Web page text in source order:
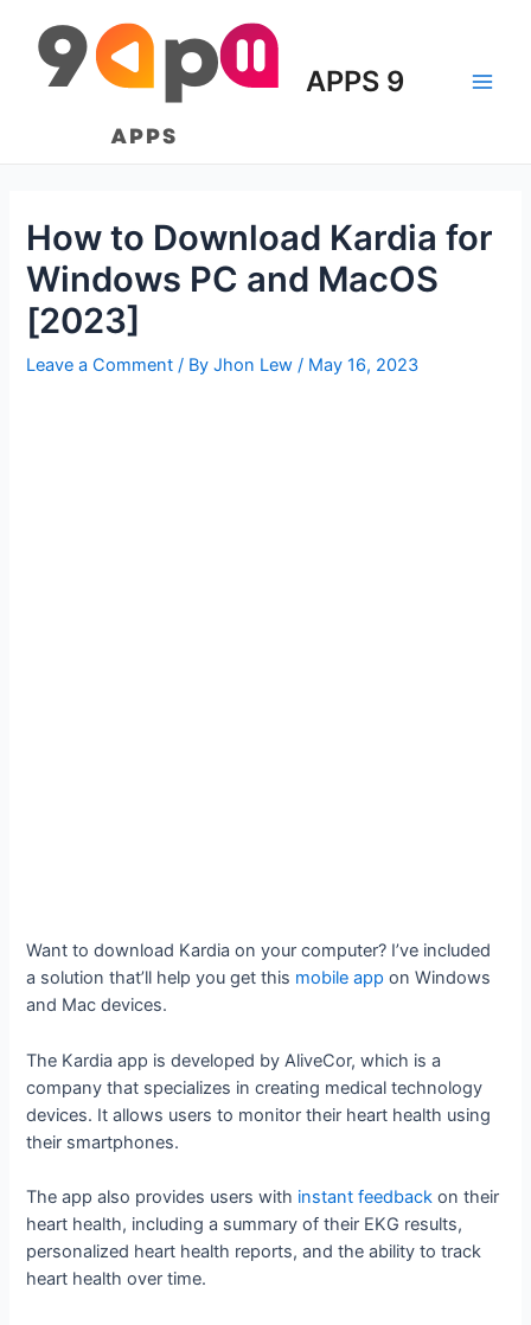
content
APPS 9
How to Download Kardia for
Windows PC and MacOS
[2023]
Leave a Comment / ByJhon Lew/ May 16, 2023
Want to download Kardia on your computer? I’ve included
a solution that’ll help you get this mobile app on Windows
and Mac devices.
The Kardia app is developed by AliveCor, which is a
company that specializes in creating medical technology
devices. It allows users to monitor their heart health using
their smartphones.
The app also provides users with instant feedback on their
heart health, including a summary of their EKG results,
personalized heart health reports, and the ability to track
heart health over time.